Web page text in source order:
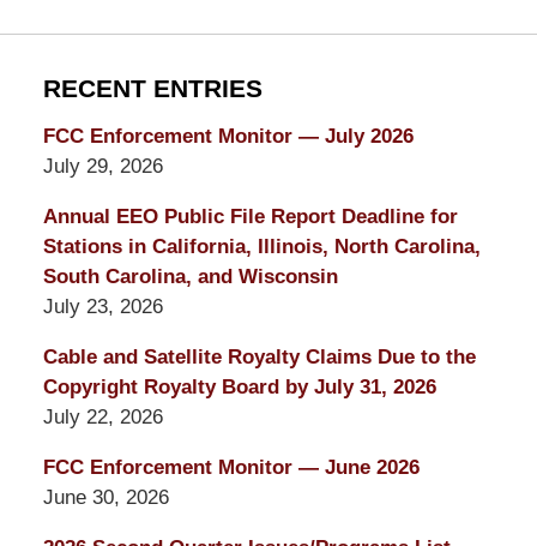
RECENT ENTRIES
FCC Enforcement Monitor — July 2026
July 29, 2026
Annual EEO Public File Report Deadline for
Stations in California, Illinois, North Carolina,
South Carolina, and Wisconsin
July 23, 2026
Cable and Satellite Royalty Claims Due to the
Copyright Royalty Board by July 31, 2026
July 22, 2026
FCC Enforcement Monitor — June 2026
June 30, 2026